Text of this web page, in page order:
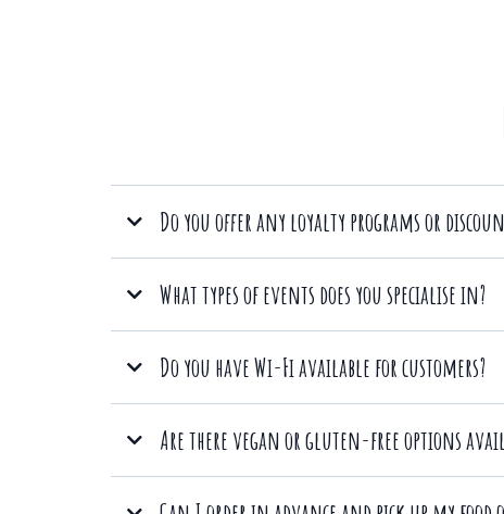
Do you offer any loyalty programs or
What types of events does you specialise in?
corporate
Do you have Wi-Fi available for customers?
Are there vegan or gluten-free options